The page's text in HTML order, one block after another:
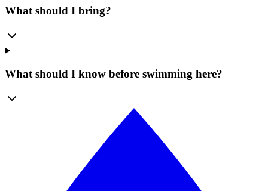
What should I bring?
What should I know before swimming here?